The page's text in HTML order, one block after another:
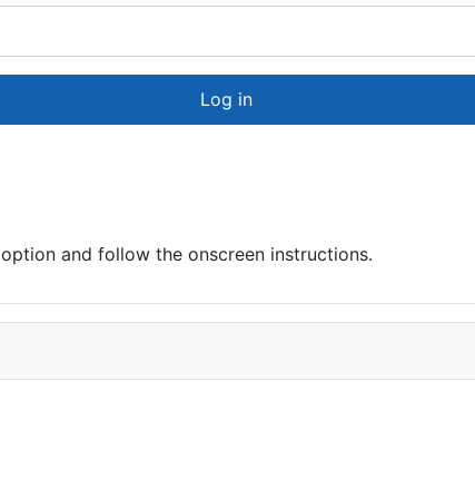
Log in
and follow the onscreen instructions.